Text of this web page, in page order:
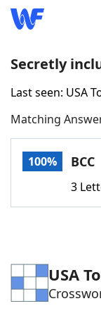
Home
Words
Word
Secretly
Last seen: USA
Matching
100% BCC
3
USA